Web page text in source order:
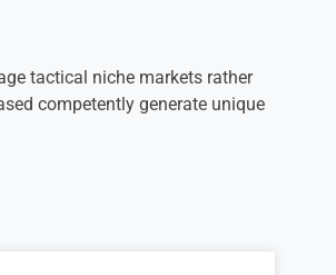
tactical niche markets rather
competently generate unique